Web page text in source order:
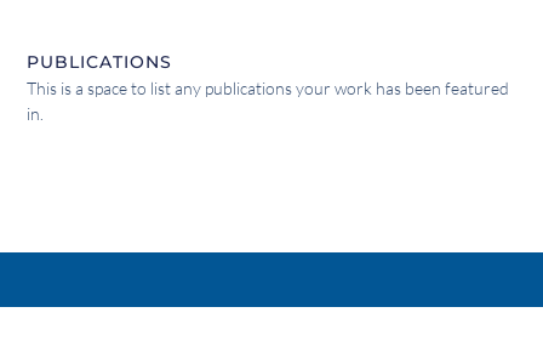
PUBLICATIONS
This is a space to list any publications your work has been featured
in.